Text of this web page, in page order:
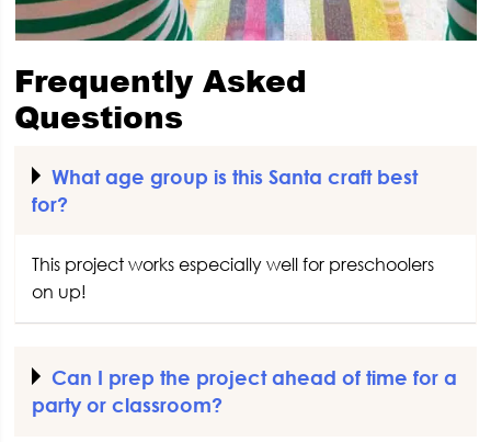
Frequently Asked
Questions
What age group is this Santa craft best
for?
This project works especially well for preschoolers
on up!
Can I prep the project ahead of time for a
party or classroom?